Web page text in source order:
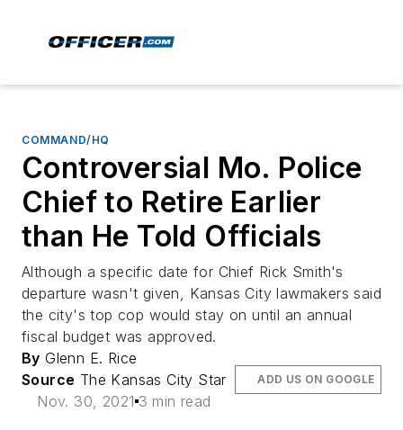
COMMAND/HQ
Controversial Mo. Police
Chief to Retire Earlier
than He Told Officials
Although a specific date for Chief Rick Smith's
departure wasn't given, Kansas City lawmakers said
the city's top cop would stay on until an annual
fiscal budget was approved.
By Glenn E. Rice
Source The Kansas City Star
Nov. 30, 2021 3 min read
ADD US ON GOOGLE